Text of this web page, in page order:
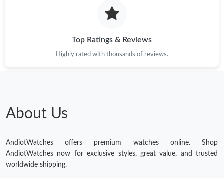
Top Ratings & Reviews
Highly rated with thousands of reviews.
About Us
AndiotWatches offers premium watches online. Shop
AndiotWatches now for exclusive styles, great value, and trusted
worldwide shipping.